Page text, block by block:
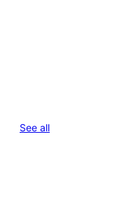
See allreviews